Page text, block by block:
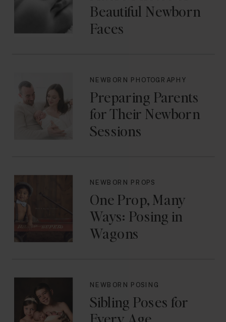
Beautiful Newborn
Faces
Preparing Parents
for Their Newborn
Sessions
NEWBORN PHOTOGRAPHY
One Prop, Many
Ways: Posing in
Wagons
NEWBORN PROPS
Sibling Poses for
NEWBORN POSING